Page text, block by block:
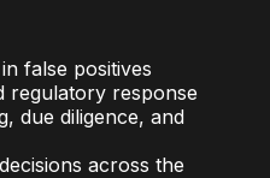
false positives
regulatory response
due diligence, and
across the